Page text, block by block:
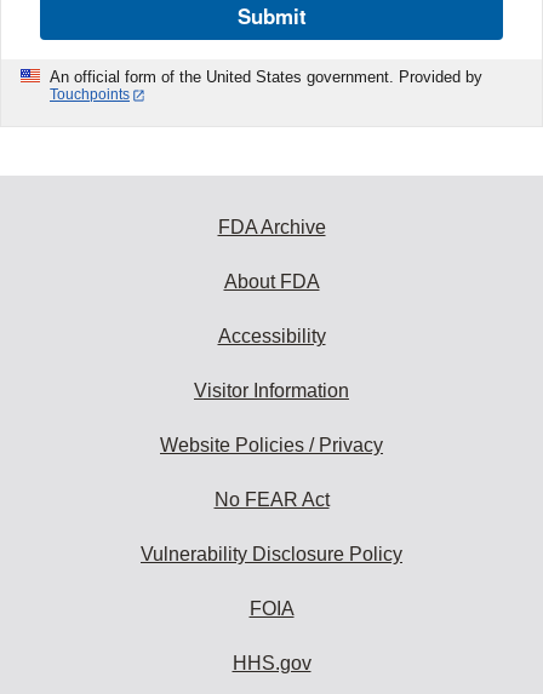
Submit
An official form of the United States government. Provided by
Touchpoints
FDA Archive
About FDA
Accessibility
Visitor Information
Website Policies / Privacy
No FEAR Act
Vulnerability Disclosure Policy
FOIA
HHS.gov